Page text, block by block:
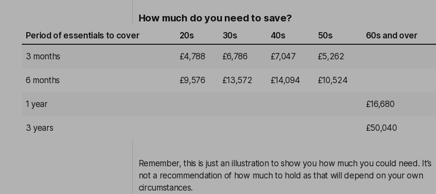
How much do you need to save?
Period of essentials to cover 20s 30s 40s 50s 60s and over
3 months £4,788 £6,786 £7,047 £5,262
6 months £9,576 £13,572 £14,094 £10,524
1 year £16,680
3 years £50,040
Remember, this is just an illustration to show you how much you could need. It’s
not a recommendation of how much to hold as that will depend on your own
circumstances.